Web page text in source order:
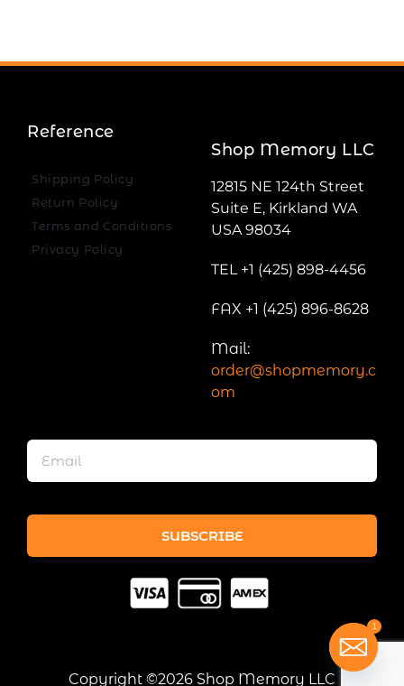
Reference
Shipping Policy
Return Policy
Terms and Conditions
Privacy Policy
Shop Memory LLC
12815 NE 124th Street
Suite E, Kirkland WA
USA 98034
TEL +1 (425) 898-4456
FAX +1 (425) 896-8628
Mail:
order@shopmemory.c
om
SUBSCRIBE
Copyright ©2026 Shop Memory LLC
1